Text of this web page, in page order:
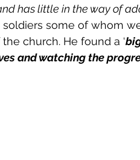
has little in the way of
some of whom
church. He found a ‘
and watching the